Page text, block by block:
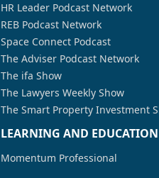
HR Leader Podcast Network
REB Podcast Network
Space Connect Podcast
The Adviser Podcast Network
The ifa Show
The Lawyers Weekly Show
The Smart Property Investment
LEARNING AND EDUCATION
Momentum Professional